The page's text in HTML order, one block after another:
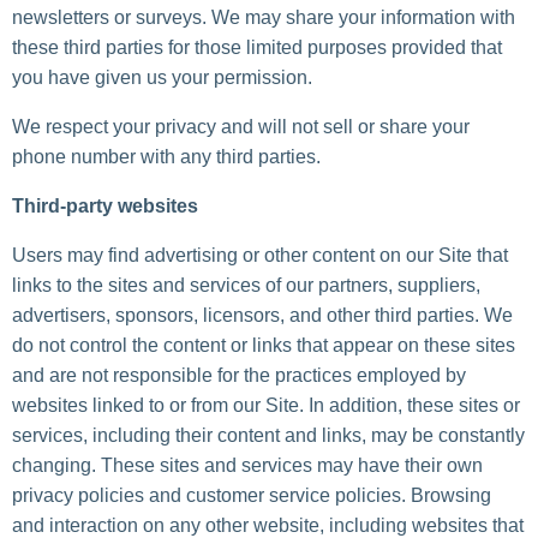
newsletters or surveys. We may share your information with
these third parties for those limited purposes provided that
you have given us your permission.
We respect your privacy and will not sell or share your
phone number with any third parties.
Third-party websites
Users may find advertising or other content on our Site that
links to the sites and services of our partners, suppliers,
advertisers, sponsors, licensors, and other third parties. We
do not control the content or links that appear on these sites
and are not responsible for the practices employed by
websites linked to or from our Site. In addition, these sites or
services, including their content and links, may be constantly
changing. These sites and services may have their own
privacy policies and customer service policies. Browsing
and interaction on any other website, including websites that